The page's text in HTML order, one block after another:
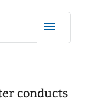
conducts